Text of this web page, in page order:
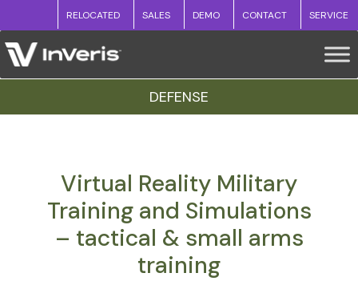
RELOCATED SALES DEMO CONTACT SERVICE
DEFENSE
Virtual Reality Military
Training and Simulations
– tactical & small arms
training